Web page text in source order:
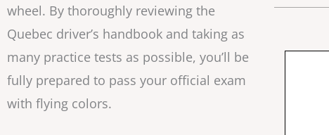
wheel. By thoroughly reviewing the
Quebec driver’s handbook and taking as
many practice tests as possible, you’ll be
fully prepared to pass your official exam
with flying colors.